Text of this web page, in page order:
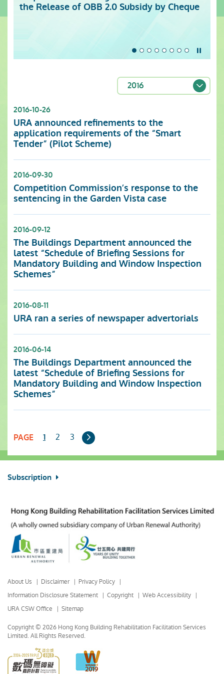
the Release of OBB 2.0 Subsidy by Cheque
Centre (Monday to Sunday)
2016
2016-10-26
URA announced refinements to the
application requirements of the “Smart
Tender” (Pilot Scheme)
2016-09-30
Competition Commission’s response to the
sentencing in the Garden Vista case
2016-09-12
The Buildings Department announced the
latest “Schedule of Briefing Sessions for
Mandatory Building and Window Inspection
Schemes”
2016-08-11
URA ran a series of newspaper advertorials
2016-06-14
The Buildings Department announced the
latest “Schedule of Briefing Sessions for
Mandatory Building and Window Inspection
Schemes”
PAGE 1 2 3
Next
Subscription
About Us Disclaimer
Privacy Policy
Information Disclosure Statement
Copyright
Web Accessibility
URA CSW Office
Sitemap
Copyright © 2026 Hong Kong Building Rehabilitation Facilitation Services
Limited. All Rights Reserved.